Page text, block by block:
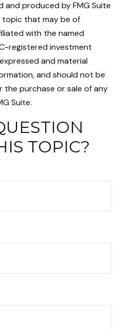
and produced by FMG Suite
topic that may be of
with the named
registered investment
and material
and should not be
purchase or sale of any
Suite.
TOPIC?